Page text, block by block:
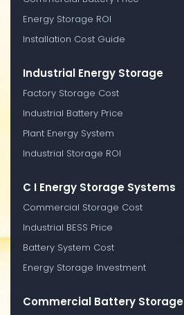
Energy Storage ROI
Installation Cost Guide
Industrial Energy Storage
Factory Storage Cost
Industrial Battery Price
Plant Energy System
Industrial Storage ROI
C I Energy Storage Systems
Commercial Storage Cost
Industrial BESS Price
Battery System Cost
Energy Storage Investment
Commercial Battery Storage